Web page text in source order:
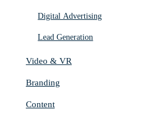
Digital Advertising
Lead Generation
Video & VR
Branding
Content